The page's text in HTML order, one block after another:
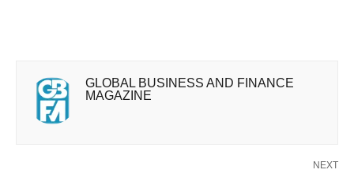
GLOBAL BUSINESS AND FINANCE
MAGAZINE
NEXT